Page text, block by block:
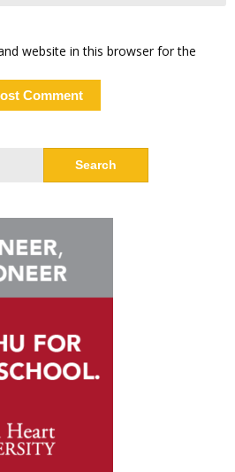
website in this browser for the